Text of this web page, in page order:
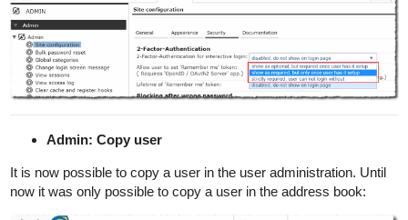
Admin: Copy user
It is now possible to copy a user in the user administration. Until
now it was only possible to copy a user in the address book: